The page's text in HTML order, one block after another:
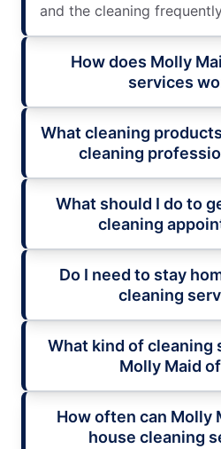
and the cleaning
How does Molly
services
What cleaning
cleaning
What should I do to
cleaning
Do I need to stay
cleaning
What kind of cleaning
Molly Maid
How often can Molly
house cleaning